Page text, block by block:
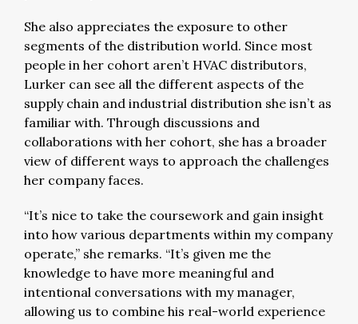
She also appreciates the exposure to other
segments of the distribution world. Since most
people in her cohort aren’t HVAC distributors,
Lurker can see all the different aspects of the
supply chain and industrial distribution she isn’t as
familiar with. Through discussions and
collaborations with her cohort, she has a broader
view of different ways to approach the challenges
her company faces.
“It’s nice to take the coursework and gain insight
into how various departments within my company
operate,” she remarks. “It’s given me the
knowledge to have more meaningful and
intentional conversations with my manager,
allowing us to combine his real-world experience